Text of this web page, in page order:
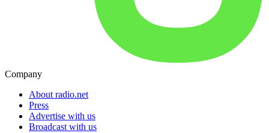
Company
About radio.net
Press
Advertise with us
Broadcast with us